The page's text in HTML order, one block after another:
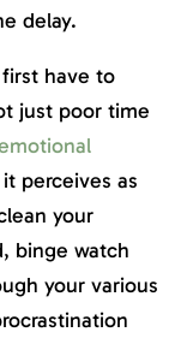
delay.
have to
just poor time
perceives as
your
binge watch
your various